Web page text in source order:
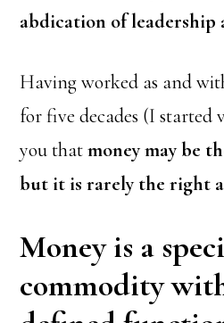
abdication of leadership
Having worked as and
for five decades (I started
you thatmoney may be
but it is rarely the right
Money is a
commodity